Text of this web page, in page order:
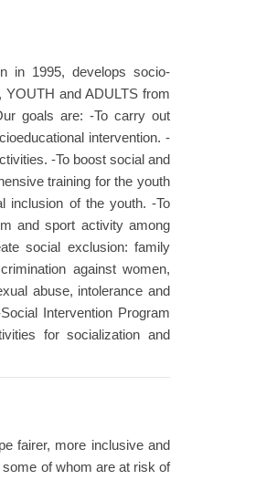
in 1995, develops socio-
and ADULTS from
goals are: -To carry out
intervention. -
-To boost social and
training for the youth
inclusion of the youth. -To
and sport activity among
social exclusion: family
against women,
abuse, intolerance and
Intervention Program
for socialization and
fairer, more inclusive and
of whom are at risk of